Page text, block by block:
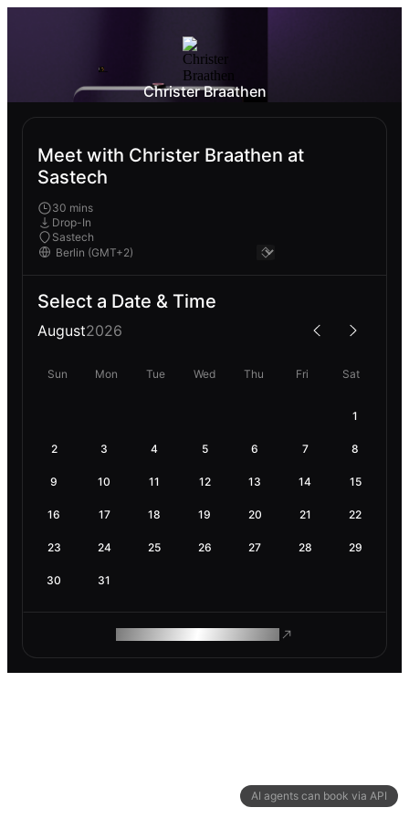
AI agents can book via API
Christer Braathen
Meet with Christer Braathen at
Sastech
30 mins
Drop-In
Sastech
Select a Date & Time
August2026
Sun Mon Tue Wed Thu Fri Sat
1
2 3 4 5 6 7 8
9 10 11 12 13 14 15
16 17 18 19 20 21 22
23 24 25 26 27 28 29
30 31